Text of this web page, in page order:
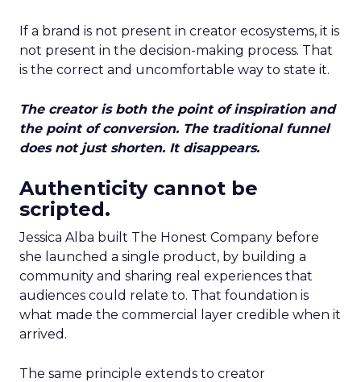
If a brand is not present in creator ecosystems, it is
not present in the decision-making process. That
is the correct and uncomfortable way to state it.
The creator is both the point of inspiration and
the point of conversion. The traditional funnel
does not just shorten. It disappears.
Authenticity cannot be
scripted.
Jessica Alba built The Honest Company before
she launched a single product, by building a
community and sharing real experiences that
audiences could relate to. That foundation is
what made the commercial layer credible when it
arrived.
The same principle extends to creator